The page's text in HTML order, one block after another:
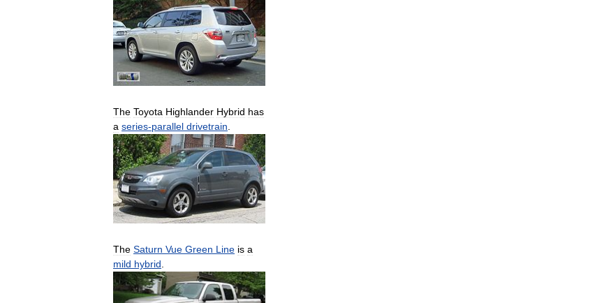
The Toyota Highlander Hybrid has
a series-parallel drivetrain
The Saturn Vue Green Line is a
mild hybrid